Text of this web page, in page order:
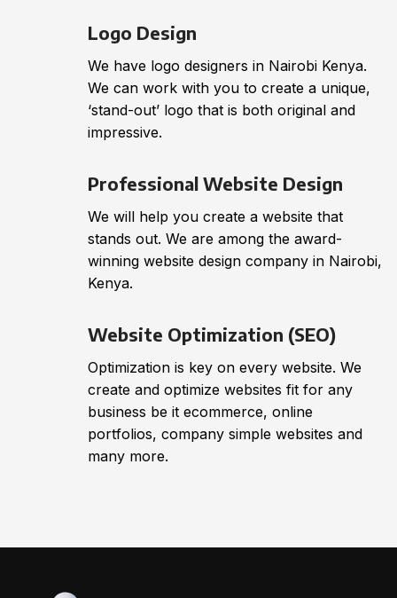
Logo Design
We have logo designers in Nairobi Kenya.
We can work with you to create a unique,
‘stand-out’ logo that is both original and
impressive.
Professional Website Design
We will help you create a website that
stands out. We are among the award-
winning website design company in Nairobi,
Kenya.
Website Optimization (SEO)
Optimization is key on every website. We
create and optimize websites fit for any
business be it ecommerce, online
portfolios, company simple websites and
many more.